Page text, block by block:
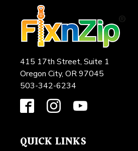
415 17th Street, Suite 1
Oregon City, OR 97045
503-342-6234
QUICK LINKS